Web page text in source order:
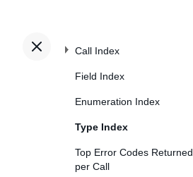
Call Index
Field Index
Enumeration Index
Type Index
Top Error Codes Returned
per Call